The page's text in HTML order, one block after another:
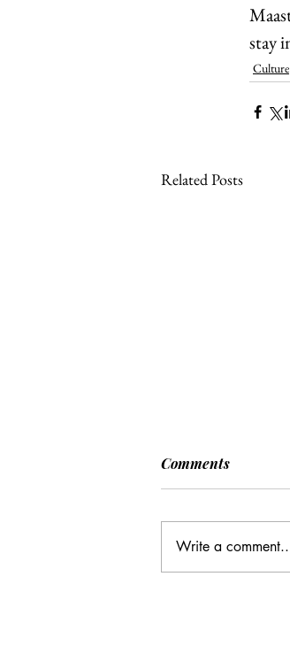
stay
Culture
Related Posts
Comments
Write a